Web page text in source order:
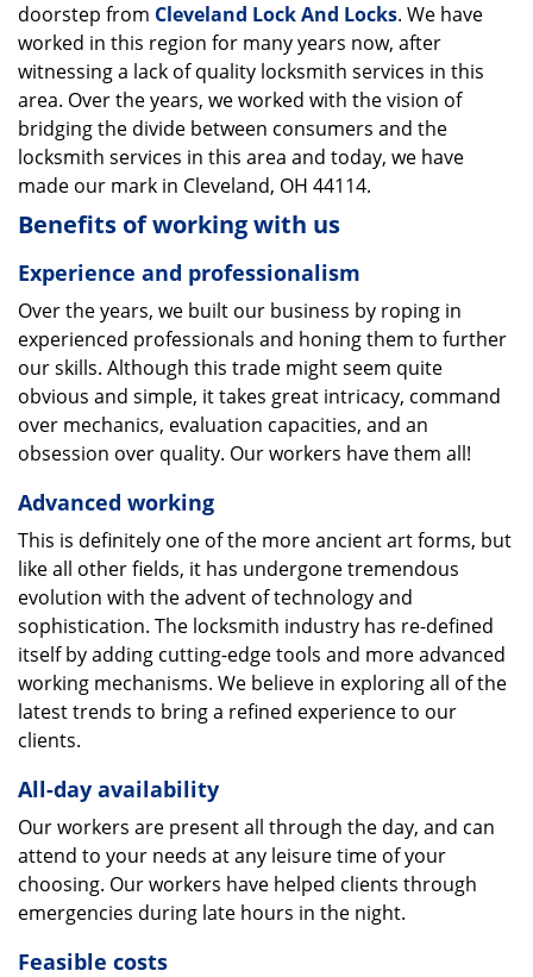
doorstep from Cleveland Lock And Locks. We have
worked in this region for many years now, after
witnessing a lack of quality locksmith services in this
area. Over the years, we worked with the vision of
bridging the divide between consumers and the
locksmith services in this area and today, we have
made our mark in Cleveland, OH 44114.
Benefits of working with us
Experience and professionalism
Over the years, we built our business by roping in
experienced professionals and honing them to further
our skills. Although this trade might seem quite
obvious and simple, it takes great intricacy, command
over mechanics, evaluation capacities, and an
obsession over quality. Our workers have them all!
Advanced working
This is definitely one of the more ancient art forms, but
like all other fields, it has undergone tremendous
evolution with the advent of technology and
sophistication. The locksmith industry has re-defined
itself by adding cutting-edge tools and more advanced
working mechanisms. We believe in exploring all of the
latest trends to bring a refined experience to our
clients.
All-day availability
Our workers are present all through the day, and can
attend to your needs at any leisure time of your
choosing. Our workers have helped clients through
emergencies during late hours in the night.
Feasible costs